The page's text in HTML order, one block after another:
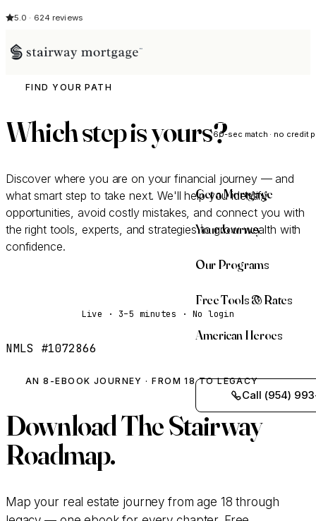
5.0 · 624 reviews
60-sec match · no credit
Get a Mortgage
Your Journey
Our Programs
Free Tools & Rates
American Heroes
Call (954)
FIND YOUR PATH
Which step isyours?
Discover where you are on your financial journey — and
what smart step to take next. We'll help you identify
opportunities, avoid costly mistakes, and connect you with
the right tools, experts, and strategies to grow wealth with
confidence.
Live · 3–5 minutes · No login
NMLS #1072866
AN 8-EBOOK JOURNEY · FROM 18 TO LEGACY
DownloadThe Stairway
Roadmap.
Map your real estate journey from age 18 through